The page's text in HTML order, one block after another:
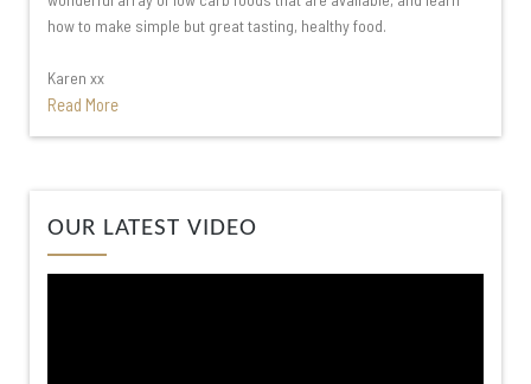
how to make simple but great tasting, healthy food.
Karen xx
Read More
OUR LATEST VIDEO